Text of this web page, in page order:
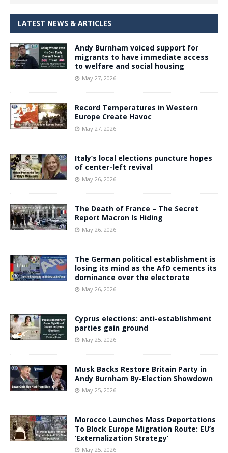
LATEST NEWS & ARTICLES
Andy Burnham voiced support for
migrants to have immediate access
to welfare and social housing
May 27, 2026
Record Temperatures in Western
Europe Create Havoc
May 27, 2026
Italy’s local elections puncture hopes
of center-left revival
May 26, 2026
The Death of France – The Secret
Report Macron Is Hiding
May 26, 2026
The German political establishment is
losing its mind as the AfD cements its
dominance over the electorate
May 26, 2026
Cyprus elections: anti-establishment
parties gain ground
May 25, 2026
Musk Backs Restore Britain Party in
Andy Burnham By-Election Showdown
May 25, 2026
Morocco Launches Mass Deportations
To Block Europe Migration Route: EU’s
‘Externalization Strategy’
May 25, 2026